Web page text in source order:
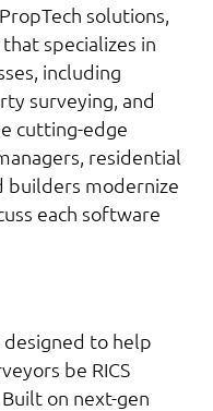
solutions,
specializes in
including
surveying, and
cutting-edge
residential
builders modernize
each software
designed to help
be RICS
on next-gen